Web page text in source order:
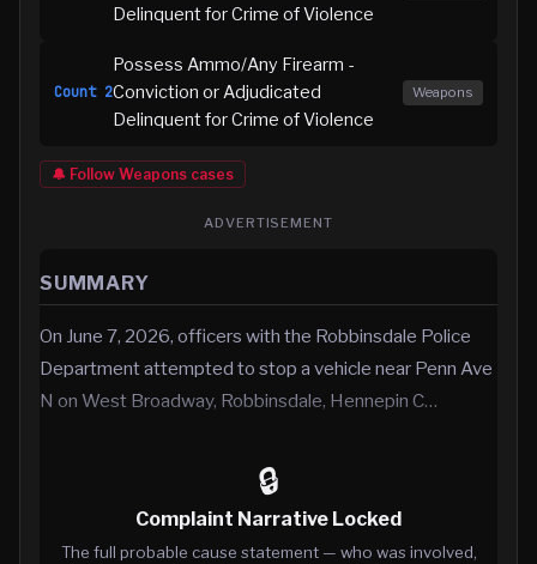
Delinquent for Crime of Violence
Count 2
Possess Ammo/Any Firearm -
Conviction or Adjudicated
Delinquent for Crime of Violence
Weapons
🔔 Follow Weapons cases
ADVERTISEMENT
SUMMARY
On June 7, 2026, officers with the Robbinsdale Police
Department attempted to stop a vehicle near Penn Ave
N on West Broadway, Robbinsdale, Hennepin C…
🔒
Complaint Narrative Locked
The full probable cause statement — who was involved,